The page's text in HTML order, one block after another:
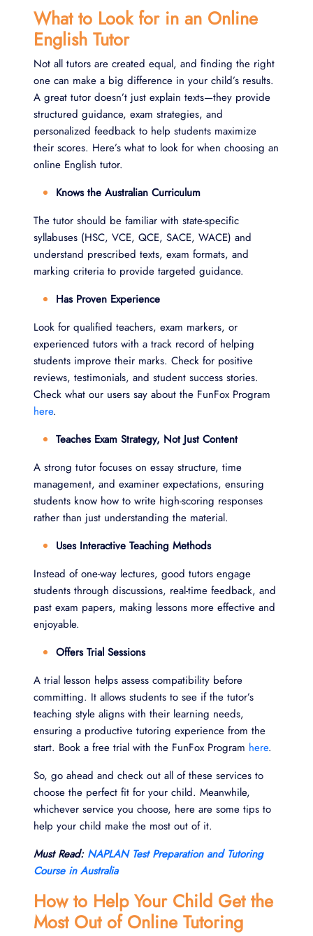
What to Look for in an Online
English Tutor
Not all tutors are created equal, and finding the right
one can make a big difference in your child’s results.
A great tutor doesn’t just explain texts—they provide
structured guidance, exam strategies, and
personalized feedback to help students maximize
their scores. Here’s what to look for when choosing an
online English tutor.
Knows the Australian Curriculum
The tutor should be familiar with state-specific
syllabuses (HSC, VCE, QCE, SACE, WACE) and
understand prescribed texts, exam formats, and
marking criteria to provide targeted guidance.
Has Proven Experience
Look for qualified teachers, exam markers, or
experienced tutors with a track record of helping
students improve their marks. Check for positive
reviews, testimonials, and student success stories.
Check what our users say about the FunFox Program
here.
Teaches Exam Strategy, Not Just Content
A strong tutor focuses on essay structure, time
management, and examiner expectations, ensuring
students know how to write high-scoring responses
rather than just understanding the material.
Uses Interactive Teaching Methods
Instead of one-way lectures, good tutors engage
students through discussions, real-time feedback, and
past exam papers, making lessons more effective and
enjoyable.
Offers Trial Sessions
A trial lesson helps assess compatibility before
committing. It allows students to see if the tutor’s
teaching style aligns with their learning needs,
ensuring a productive tutoring experience from the
start. Book a free trial with the FunFox Program here.
So, go ahead and check out all of these services to
choose the perfect fit for your child. Meanwhile,
whichever service you choose, here are some tips to
help your child make the most out of it.
Must Read: NAPLAN Test Preparation and Tutoring
Course in Australia
How to Help Your Child Get the
Most Out of Online Tutoring